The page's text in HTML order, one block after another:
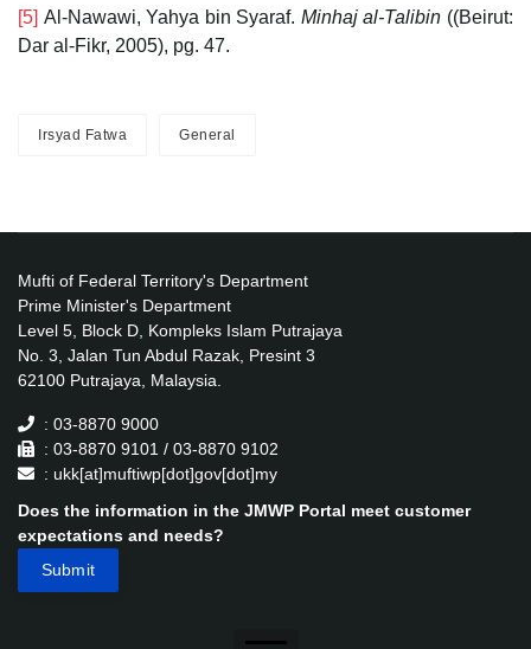
[5] Al-Nawawi, Yahya bin Syaraf. Minhaj al-Talibin ((Beirut:
Dar al-Fikr, 2005), pg. 47.
Irsyad Fatwa General
Mufti of Federal Territory's Department
Prime Minister's Department
Level 5, Block D, Kompleks Islam Putrajaya
No. 3, Jalan Tun Abdul Razak, Presint 3
62100 Putrajaya, Malaysia.
: 03-8870 9000
: 03-8870 9101 / 03-8870 9102
: ukk[at]muftiwp[dot]gov[dot]my
Does the information in the JMWP Portal meet customer
expectations and needs?